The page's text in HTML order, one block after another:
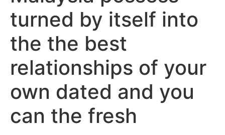
turned by itself into
the the best
relationships of your
own dated and you
can the fresh